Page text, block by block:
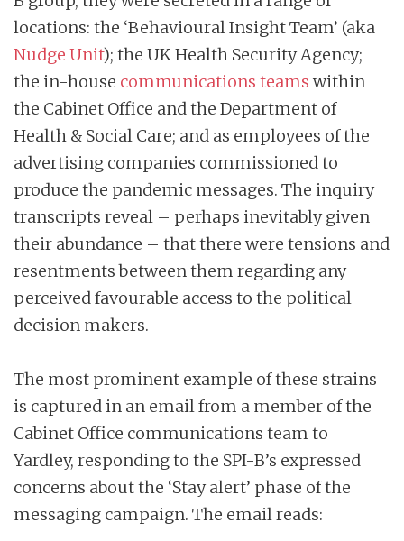
locations: the ‘Behavioural Insight Team’ (aka
Nudge Unit); the UK Health Security Agency;
the in-house communications teams within
the Cabinet Office and the Department of
Health & Social Care; and as employees of the
advertising companies commissioned to
produce the pandemic messages. The inquiry
transcripts reveal – perhaps inevitably given
their abundance – that there were tensions and
resentments between them regarding any
perceived favourable access to the political
decision makers.
The most prominent example of these strains
is captured in an email from a member of the
Cabinet Office communications team to
Yardley, responding to the SPI-B’s expressed
concerns about the ‘Stay alert’ phase of the
messaging campaign. The email reads: